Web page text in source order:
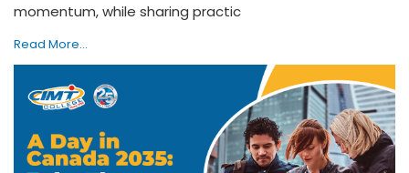
momentum, while sharing practic
Read More...